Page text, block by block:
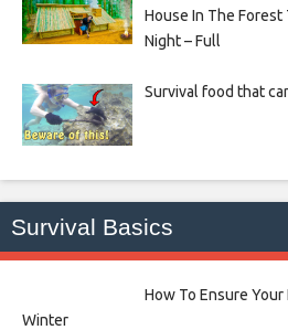
House In The Forest
Night – Full
Survival food that
Survival Basics
How To Ensure
Winter